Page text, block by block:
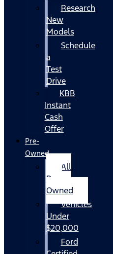
Research
New
Models
Schedule
a
Test
Drive
KBB
Instant
Cash
Offer
Pre-
Owned
All
Pre-
Owned
Vehicles
Under
$20,000
Ford